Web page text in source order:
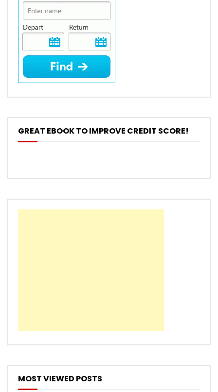
GREAT EBOOK TO IMPROVE CREDIT SCORE!
MOST VIEWED POSTS